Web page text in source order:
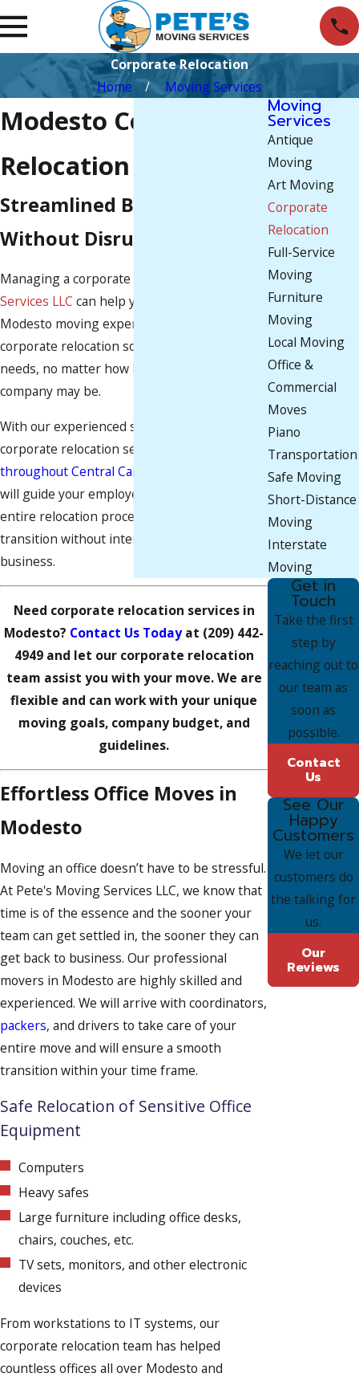
Corporate Relocation
Home
Moving Services
Modesto Corporate
Relocation Services
Streamlined Business Moves
Without Disruption
Managing a corporate move?
Services LLC can help you with that. Our
Modesto moving experts can provide flexible
corporate relocation solutions based on your
needs, no matter how big or small your
company may be.
With our experienced staff and knowledge in
corporate relocation services in
throughout Central California
will guide your employees throughout the
entire relocation process, ensuring a smooth
transition without interrupting your regular
business.
Need corporate relocation services in
Modesto? Contact Us Todayat (209) 442-
4949and let our corporate relocation
team assist you with your move. We are
flexible and can work with your unique
moving goals, company budget, and
guidelines.
Effortless Office Moves in
Modesto
Moving an office doesn’t have to be stressful.
At Pete's Moving Services LLC, we know that
time is of the essence and the sooner your
team can get settled in, the sooner they can
get back to business. Our professional
movers in Modesto are highly skilled and
experienced. We will arrive with coordinators,
packers, and drivers to take care of your
entire move and will ensure a smooth
transition within your time frame.
Safe Relocation of Sensitive Office
Equipment
Computers
Heavy safes
Large furniture including office desks,
chairs, couches, etc.
TV sets, monitors, and other electronic
devices
From workstations to IT systems, our
corporate relocation team has helped
countless offices all over Modesto and
Moving
Services
Antique
Moving
Art Moving
Corporate
Relocation
Full-Service
Moving
Furniture
Moving
Local Moving
Office &
Commercial
Moves
Piano
Transportation
Safe Moving
Short-Distance
Moving
Interstate
Moving
Get in
Touch
Take the first
step by
reaching out to
our team as
soon as
possible.
Contact
Us
See Our
Happy
Customers
We let our
customers do
the talking for
us.
Our
Reviews